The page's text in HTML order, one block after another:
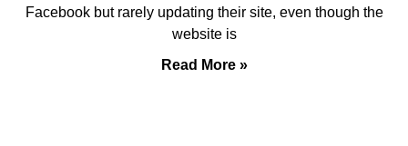
Facebook but rarely updating their site, even though the
website is
Read More »